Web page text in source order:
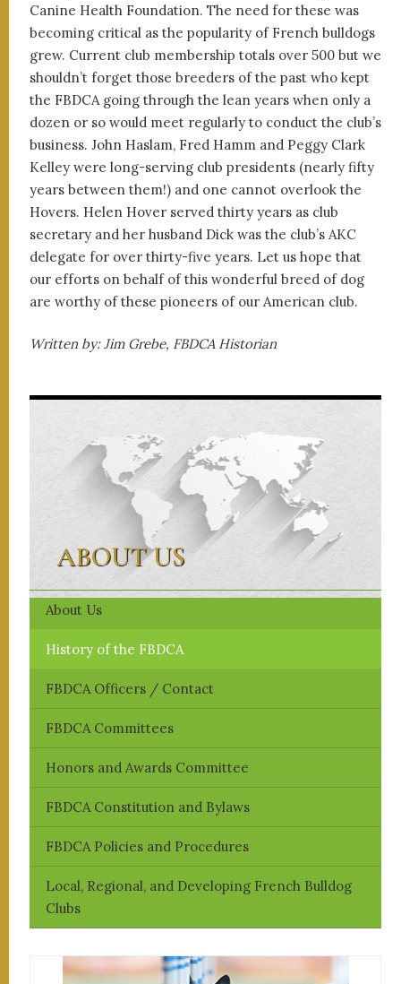
Canine Health Foundation. The need for these was
becoming critical as the popularity of French bulldogs
grew. Current club membership totals over 500 but we
shouldn’t forget those breeders of the past who kept
the FBDCA going through the lean years when only a
dozen or so would meet regularly to conduct the club’s
business. John Haslam, Fred Hamm and Peggy Clark
Kelley were long-serving club presidents (nearly fifty
years between them!) and one cannot overlook the
Hovers. Helen Hover served thirty years as club
secretary and her husband Dick was the club’s AKC
delegate for over thirty-five years. Let us hope that
our efforts on behalf of this wonderful breed of dog
are worthy of these pioneers of our American club.
Written by: Jim Grebe, FBDCA Historian
ABOUT US
About Us
History of the FBDCA
FBDCA ​Officers / Contact
FBDCA Committees
Honors and Awards Committee
FBDCA Constitution and Bylaws
FBDCA Policies and Procedures
Local, Regional, and Developing French Bulldog
Clubs